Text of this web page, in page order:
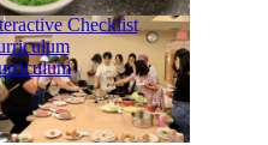
Checklist